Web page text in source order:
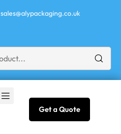
sales@alypackaging.co.uk
Get a Quote